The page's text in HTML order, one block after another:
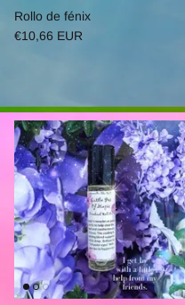
Rollo de fénix
€10,66 EUR